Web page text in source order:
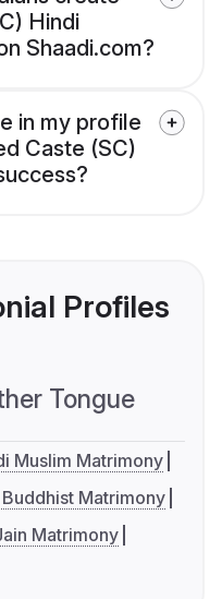
Hindi
Shaadi.com?
in my profile
Caste (SC)
Profiles
Tongue
Muslim Matrimony
Matrimony
Matrimony